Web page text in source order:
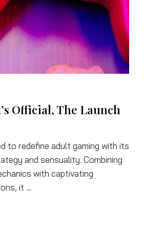
Official, The Launch
to redefine adult gaming with its
and sensuality. Combining
with captivating
it …